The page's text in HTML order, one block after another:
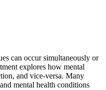
can occur simultaneously or
explores how mental
and vice-versa. Many
mental health conditions